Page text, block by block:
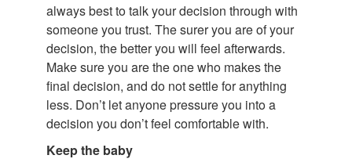
always best to talk your decision through with
someone you trust. The surer you are of your
decision, the better you will feel afterwards.
Make sure you are the one who makes the
final decision, and do not settle for anything
less. Don’t let anyone pressure you into a
decision you don’t feel comfortable with.
Keep the baby